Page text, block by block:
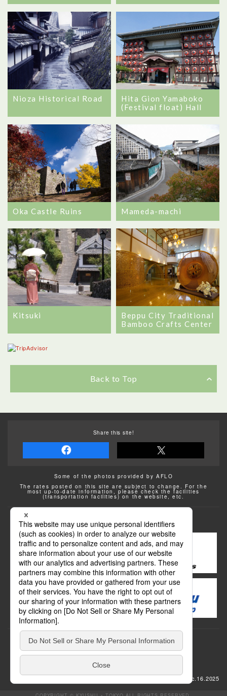
Nioza Historical Road
Hita Gion Yamaboko
(Festival float) Hall
Oka Castle Ruins Mameda-machi
Kitsuki
Beppu City Traditional
Bamboo Crafts Center
Back to Top
Share this site!
Some of the photos provided by AFLO
The rates posted on this site are subject to change. For the
most up-to-date information, please check the facilities
(transportation facilities) on the website, etc.
Transportation
update: Dec.16.2025